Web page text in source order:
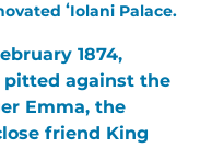
ʻIolani Palace.
1874,
pitted against the
Emma, the
friend King